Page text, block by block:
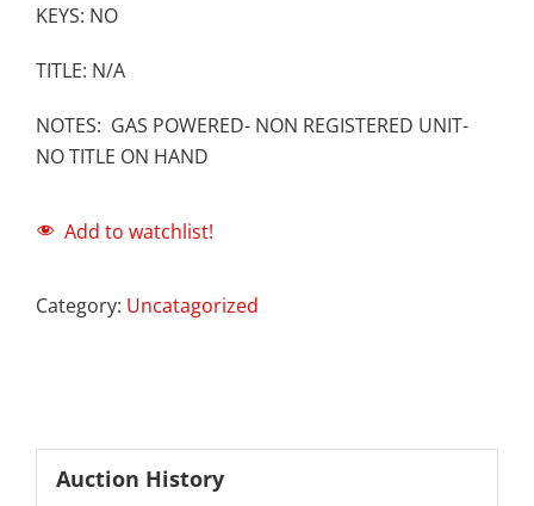
KEYS: NO
TITLE: N/A
NOTES: GAS POWERED- NON REGISTERED UNIT-
NO TITLE ON HAND
Add to watchlist!
Category: Uncatagorized
Auction History